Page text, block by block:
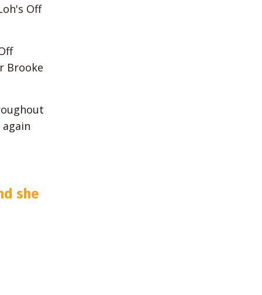
Off
Brooke
she